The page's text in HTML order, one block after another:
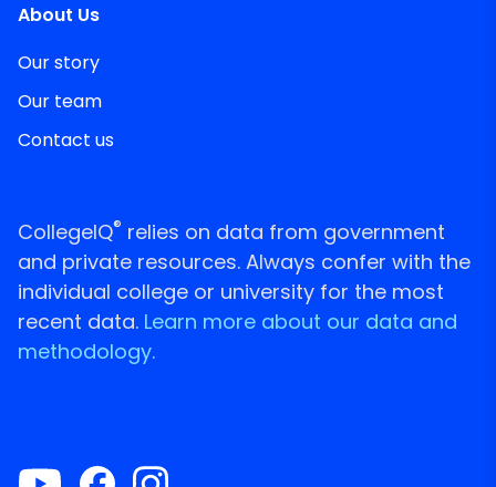
About Us
Our story
Our team
Contact us
CollegeIQ® relies on data from government
and private resources. Always confer with the
individual college or university for the most
recent data. Learn more about our data and
methodology.